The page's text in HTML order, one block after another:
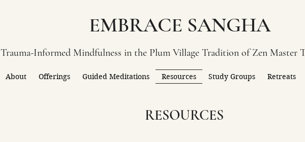
EMBRACE SANGHA
Trauma-Informed Mindfulness in the Plum Village Tradition of Zen Master
About Offerings Guided Meditations Resources Study Groups Retreats
RESOURCES